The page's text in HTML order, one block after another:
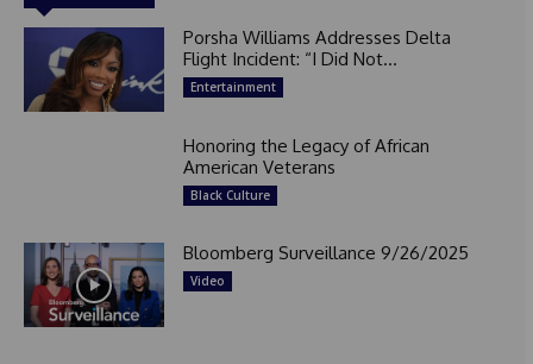
Porsha Williams Addresses Delta
Flight Incident: “I Did Not...
Entertainment
Honoring the Legacy of African
American Veterans
Black Culture
Bloomberg Surveillance 9/26/2025
Video